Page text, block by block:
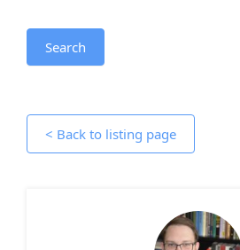
Search
< Back to listing page